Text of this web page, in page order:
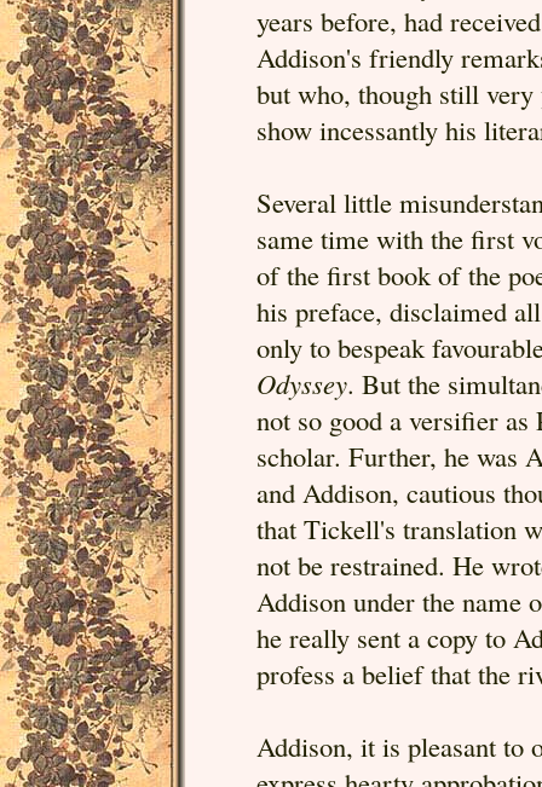
years before, had
Addison's friendly
but who, though still very
show incessantly his
Several little
same time with the first
of the first book of the
his preface, disclaimed
only to bespeak
Odyssey. But the
not so good a versifier as
scholar. Further, he was
and Addison, cautious
that Tickell's translation
not be restrained. He
Addison under the name
he really sent a copy to
profess a belief that the
Addison, it is pleasant to